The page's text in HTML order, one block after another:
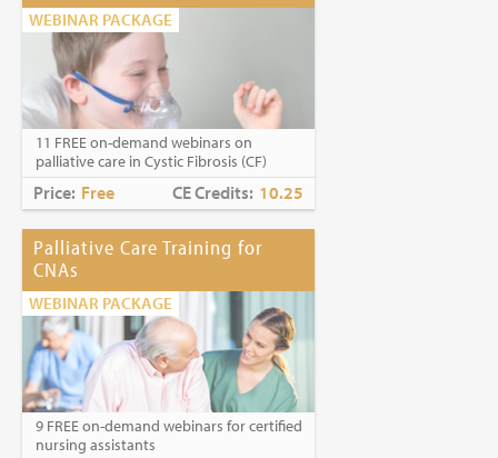
WEBINAR PACKAGE
11 FREE on-demand webinars on
palliative care in Cystic Fibrosis (CF)
Price: Free CE Credits: 10.25
Palliative Care Training for
CNAs
WEBINAR PACKAGE
9 FREE on-demand webinars for certified
nursing assistants